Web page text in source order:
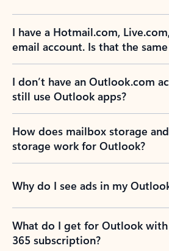
I have a Hotmail.com,
email account. Is that the
I don’t have an Outlook.com
still use Outlook apps?
How does mailbox storage
storage work for Outlook?
Why do I see ads in my
What do I get for Outlook
365 subscription?